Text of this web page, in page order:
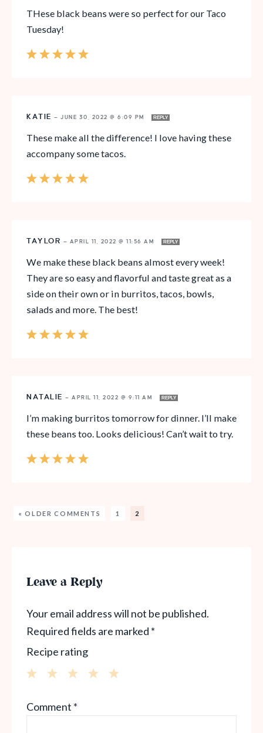
THese black beans were so perfect for our Taco
Tuesday!
KATIE — JUNE 30, 2022 @ 6:09 PM REPLY
These make all the difference! I love having these
accompany some tacos.
TAYLOR — APRIL 11, 2022 @ 11:56 AM REPLY
We make these black beans almost every week!
They are so easy and flavorful and taste great as a
side on their own or in burritos, tacos, bowls,
salads and more. The best!
NATALIE — APRIL 11, 2022 @ 9:11 AM REPLY
I’m making burritos tomorrow for dinner. I’ll make
these beans too. Looks delicious! Can’t wait to try.
« OLDER COMMENTS 1 2
Leave a Reply
Your email address will not be published.
Required fields are marked *
Recipe rating
Stars
Stars
Star
Comment *